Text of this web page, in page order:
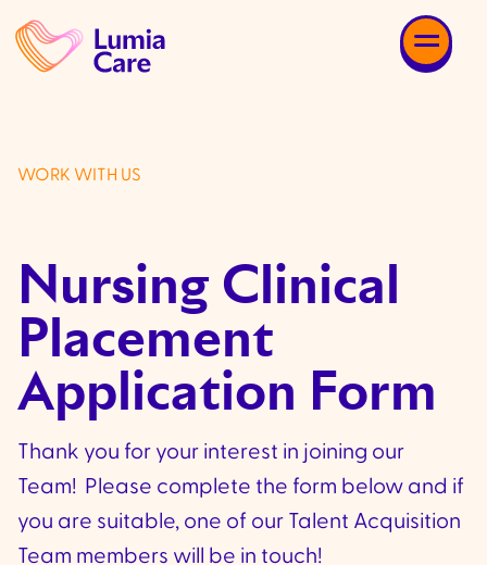
WORK WITH US
Nursing Clinical
Placement
Application Form
Thank you for your interest in joining our
Team! Please complete the form below and if
you are suitable, one of our Talent Acquisition
Team members will be in touch!